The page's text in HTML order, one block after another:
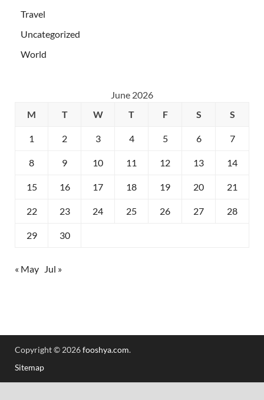
Travel
Uncategorized
World
June 2026
M
T W T F S S
1 2 3 4 5 6 7
8 9 10 11 12 13 14
15 16 17 18 19 20 21
22 23 24 25 26 27 28
29 30
« May Jul »
Copyright © 2026fooshya.com.
Sitemap